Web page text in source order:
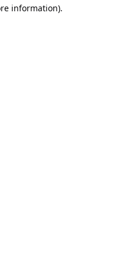
information).